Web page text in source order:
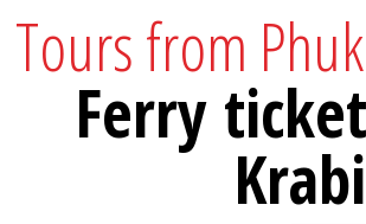
Tours from
Ferry